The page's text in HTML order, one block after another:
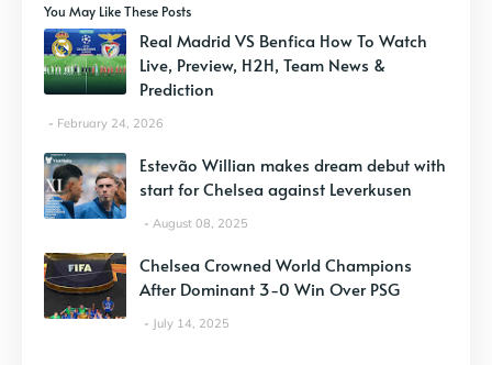
You May Like These Posts
Real Madrid VS Benfica How To Watch
Live, Preview, H2H, Team News &
Prediction
February 24, 2026
Estevão Willian makes dream debut with
start for Chelsea against Leverkusen
August 08, 2025
Chelsea Crowned World Champions
After Dominant 3-0 Win Over PSG
July 14, 2025